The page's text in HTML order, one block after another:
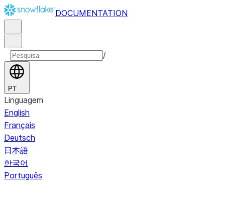
DOCUMENTATION
/
PT
Linguagem
English
Français
Deutsch
日本語
한국어
Português